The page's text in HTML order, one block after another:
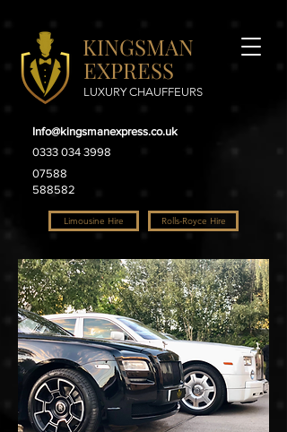
KINGSMAN
EXPRESS
Info@kingsmanexpress.co.uk
0333 034 3998
07588
588582
Limousine Hire Rolls-Royce Hire
LUXURY CHAUFFEURS